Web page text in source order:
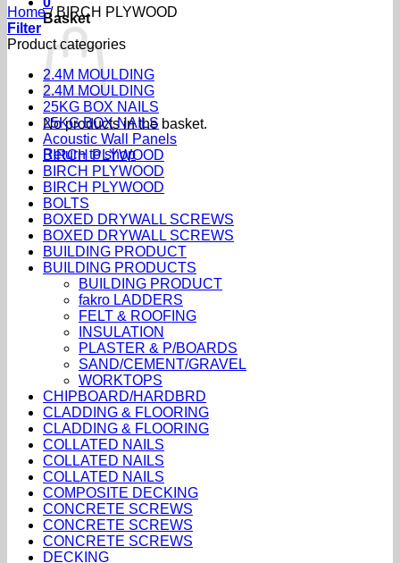
Basket
No products in the basket.
Return to shop
Home /BIRCH PLYWOOD
Filter
Product categories
2.4M MOULDING
2.4M MOULDING
25KG BOX NAILS
25KG BOX NAILS
Acoustic Wall Panels
BIRCH PLYWOOD
BIRCH PLYWOOD
BIRCH PLYWOOD
BOLTS
BOXED DRYWALL SCREWS
BOXED DRYWALL SCREWS
BUILDING PRODUCT
BUILDING PRODUCTS
BUILDING PRODUCT
fakro LADDERS
FELT & ROOFING
INSULATION
PLASTER & P/BOARDS
SAND/CEMENT/GRAVEL
WORKTOPS
CHIPBOARD/HARDBRD
CLADDING & FLOORING
CLADDING & FLOORING
COLLATED NAILS
COLLATED NAILS
COLLATED NAILS
COMPOSITE DECKING
CONCRETE SCREWS
CONCRETE SCREWS
CONCRETE SCREWS
DECKING